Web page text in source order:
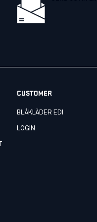
CUSTOMER
BLÅKLÄDER EDI
LOGIN